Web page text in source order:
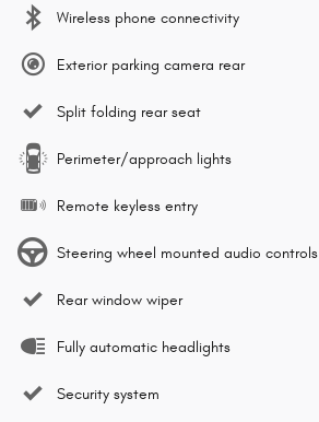
Wireless phone connectivity
Exterior parking camera rear
Split folding rear seat
Perimeter/approach lights
Remote keyless entry
Steering wheel mounted audio controls
Rear window wiper
Fully automatic headlights
Security system